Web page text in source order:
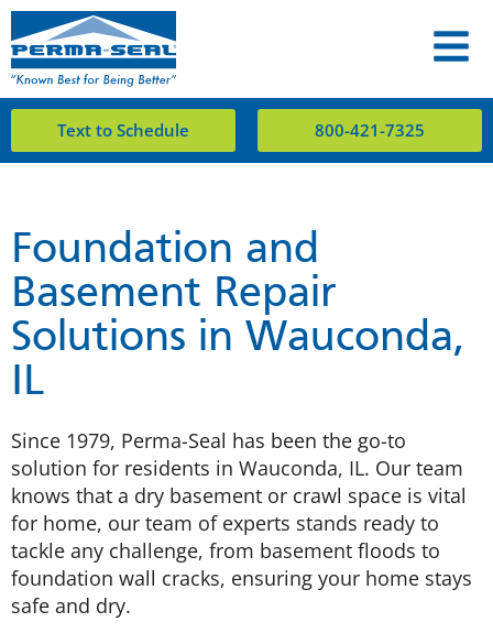
Text to Schedule 800-421-7325
Foundation and
Basement Repair
Solutions in Wauconda,
IL
Since 1979, Perma-Seal has been the go-to
solution for residents in Wauconda, IL. Our team
knows that a dry basement or crawl space is vital
for home, our team of experts stands ready to
tackle any challenge, from basement floods to
foundation wall cracks, ensuring your home stays
safe and dry.